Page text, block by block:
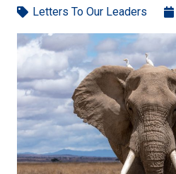
Letters To Our Leaders